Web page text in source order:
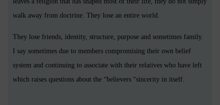
walk away from doctrine. They lose an entire world.
They lose friends, identity, structure, purpose and sometimes family.
I say sometimes due to members compromising their own belief
system and continuing to associate with their relatives who have left
which raises questions about the “believers “sincerity in itself.